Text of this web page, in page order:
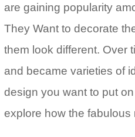
are gaining popularity
They Want to decorate
them look different. Over
and became varieties of
design you want to put
explore how the